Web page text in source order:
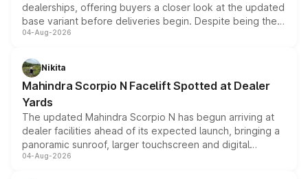
dealerships, offering buyers a closer look at the updated
base variant before deliveries begin. Despite being the
entry-level trim, it comes with several standard safety
aspirated or turbo-petrol powertrains, making it an
attractive option in the compact SUV segment.
04-Aug-2026
Nikita
Mahindra Scorpio N Facelift Spotted at Dealer
Yards
The updated Mahindra Scorpio N has begun arriving at
dealer facilities ahead of its expected launch, bringing a
panoramic sunroof, larger touchscreen and digital
instrument cluster borrowed from the Thar Roxx, along
04-Aug-2026